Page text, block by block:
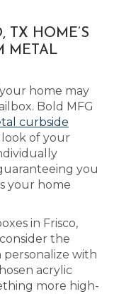
TX HOME’S
METAL
home may
Bold MFG
curbside
of your
you
your home
in Frisco,
the
personalize with
acrylic
more high-